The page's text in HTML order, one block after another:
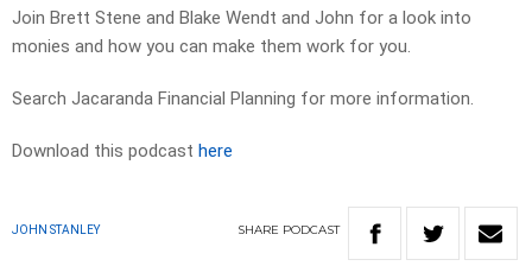
Join Brett Stene and Blake Wendt and John for a look into
monies and how you can make them work for you.
Search Jacaranda Financial Planning for more information.
Download this podcast here
JOHN STANLEY SHARE PODCAST